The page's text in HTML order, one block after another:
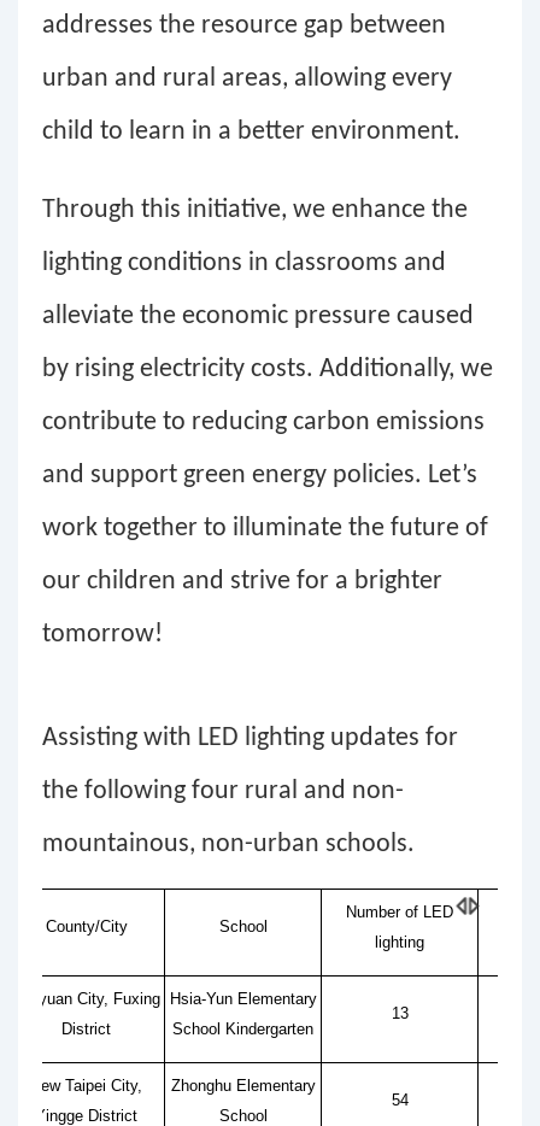
addresses the resource gap between
urban and rural areas, allowing every
child to learn in a better environment.
Through this initiative, we enhance the
lighting conditions in classrooms and
alleviate the economic pressure caused
by rising electricity costs. Additionally, we
contribute to reducing carbon emissions
and support green energy policies. Let’s
work together to illuminate the future of
our children and strive for a brighter
tomorrow!
Assisting with LED lighting updates for
the following four rural and non-
mountainous, non-urban schools.
County/City School
Number of LED
lighting
Taoyuan City, Fuxing
District
Hsia-Yun Elementary
School Kindergarten
13
New Taipei City,
Yingge District
Zhonghu Elementary
School
54